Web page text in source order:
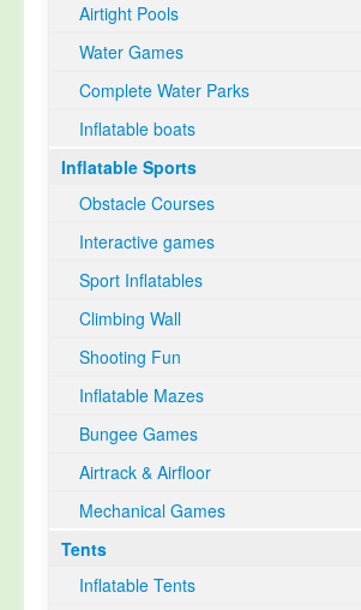
Airtight Pools
Water Games
Complete Water Parks
Inflatable boats
Inflatable Sports
Obstacle Courses
Interactive games
Sport Inflatables
Climbing Wall
Shooting Fun
Inflatable Mazes
Bungee Games
Airtrack & Airfloor
Mechanical Games
Tents
Inflatable Tents